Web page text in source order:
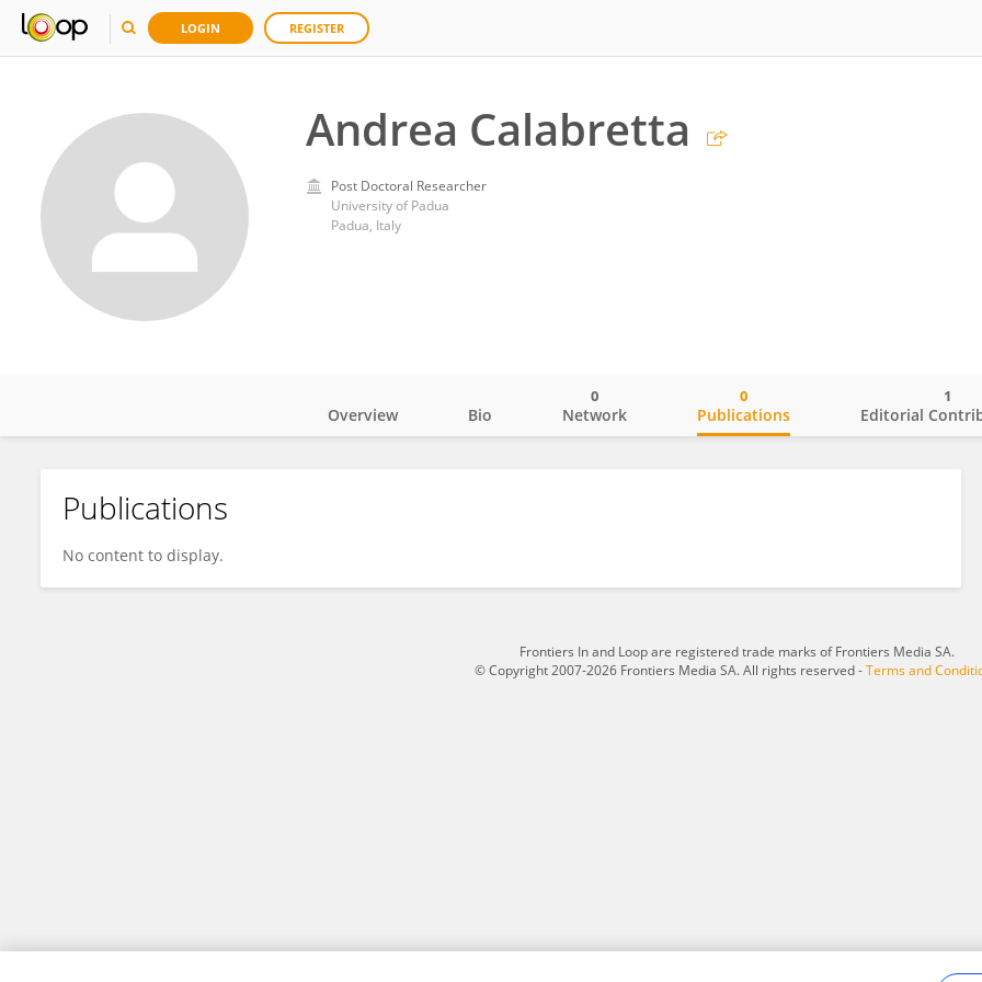
LOGIN REGISTER
Andrea Calabretta
Post Doctoral Researcher
University of Padua
Padua, Italy
Andrea Calabretta
Overview Bio Network
0
Publications
0
Editorial
1
Publications
No content to display.
Frontiers In and Loop are registered trade marks of Frontiers Media SA.
© Copyright 2007-2026 Frontiers Media SA. All rights reserved -Terms and